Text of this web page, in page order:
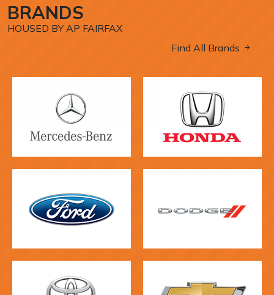
BRANDS
HOUSED BY AP FAIRFAX
Find All Brands